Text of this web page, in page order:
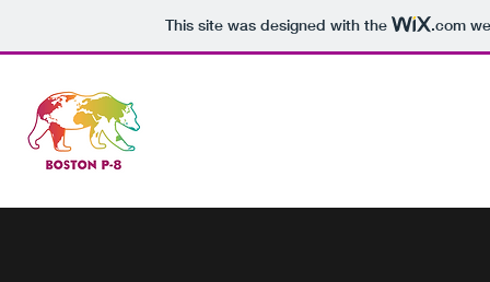
This site was designed with the .com